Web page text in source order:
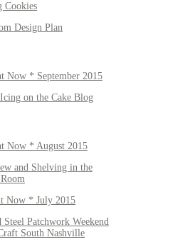
Cookies
Design Plan
Now * September 2015
on the Cake Blog
Now * August 2015
and Shelving in the
Now * July 2015
Steel Patchwork Weekend
South Nashville